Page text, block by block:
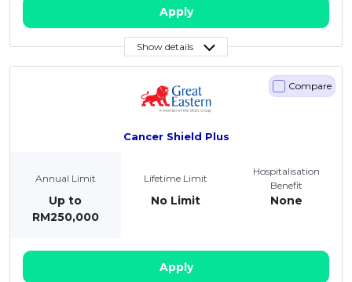
Apply
Show details
Cancer Shield Plus
Compare
Annual Limit
Up to
RM250,000
Lifetime Limit
No Limit
Hospitalisation
Benefit
None
Apply